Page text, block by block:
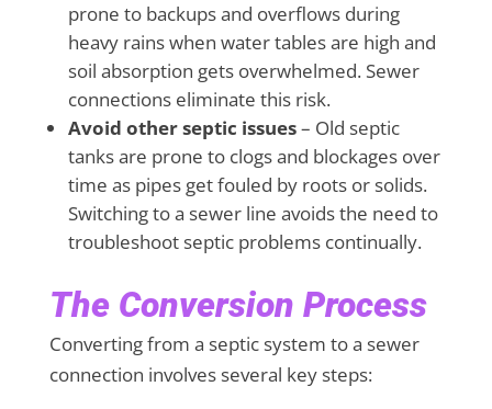
prone to backups and overflows during
heavy rains when water tables are high and
soil absorption gets overwhelmed. Sewer
connections eliminate this risk.
Avoid other septic issues– Old septic
tanks are prone to clogs and blockages over
time as pipes get fouled by roots or solids.
Switching to a sewer line avoids the need to
troubleshoot septic problems continually.
The Conversion Process
Converting from a septic system to a sewer
connection involves several key steps: